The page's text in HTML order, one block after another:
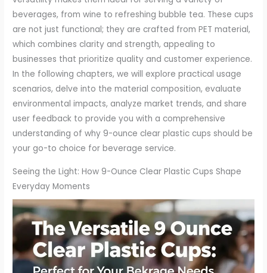
beverages, from wine to refreshing bubble tea. These cups
are not just functional; they are crafted from PET material,
which combines clarity and strength, appealing to
businesses that prioritize quality and customer experience.
In the following chapters, we will explore practical usage
scenarios, delve into the material composition, evaluate
environmental impacts, analyze market trends, and share
user feedback to provide you with a comprehensive
understanding of why 9-ounce clear plastic cups should be
your go-to choice for beverage service.
Seeing the Light: How 9-Ounce Clear Plastic Cups Shape
Everyday Moments